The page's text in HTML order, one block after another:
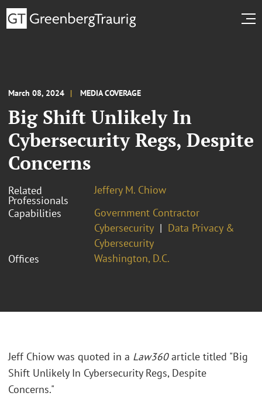
March 08, 2024 MEDIA COVERAGE
Big Shift Unlikely In
Cybersecurity Regs, Despite
Concerns
Related
Professionals
Jeffery M. Chiow
Capabilities
Government Contractor
Cybersecurity
Data Privacy &
Cybersecurity
Offices
Washington, D.C.
Jeff Chiow was quoted in a Law360article titled "Big
Shift Unlikely In Cybersecurity Regs, Despite
Concerns."